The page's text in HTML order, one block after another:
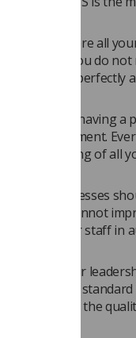
system where all
that you do
drive will be perfectly
facilitate you having
in any department.
but the auditing of all
quality processes
then you cannot
all their staff in
sort out their
a higher
will raise the